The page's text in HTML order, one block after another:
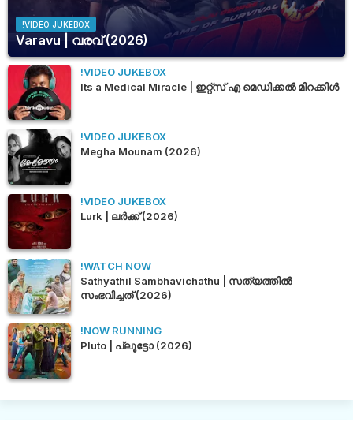
!VIDEO JUKEBOX
Varavu | വരവ് (2026)
!VIDEO JUKEBOX
Its a Medical Miracle | ഇറ്റ്സ് എ മെഡിക്കൽ മിറക്കിൾ
!VIDEO JUKEBOX
Megha Mounam (2026)
!VIDEO JUKEBOX
Lurk | ലർക്ക് (2026)
!WATCH NOW
Sathyathil Sambhavichathu | സത്യത്തിൽ
സംഭവിച്ചത് (2026)
!NOW RUNNING
Pluto | പ്ലൂട്ടോ (2026)